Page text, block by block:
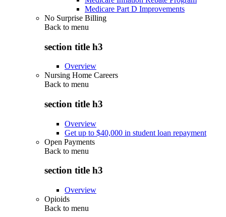
Medicare Part D Improvements
No Surprise Billing
Back to menu
section title h3
Overview
Nursing Home Careers
Back to menu
section title h3
Overview
Get up to $40,000 in student loan repayment
Open Payments
Back to menu
section title h3
Overview
Opioids
Back to menu